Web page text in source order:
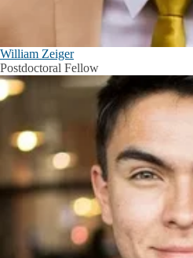
William Zeiger
Postdoctoral Fellow